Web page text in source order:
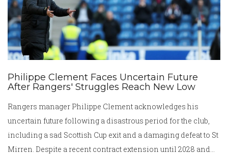
Philippe Clement Faces Uncertain Future
After Rangers' Struggles Reach New Low
Rangers manager Philippe Clement acknowledges his
uncertain future following a disastrous period for the club,
including a sad Scottish Cup exit and a damaging defeat to St
Mirren. Despite a recent contract extension until 2028 and